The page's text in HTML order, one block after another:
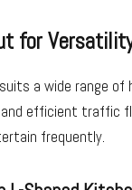
for
a wide range of
and efficient traffic
frequently.